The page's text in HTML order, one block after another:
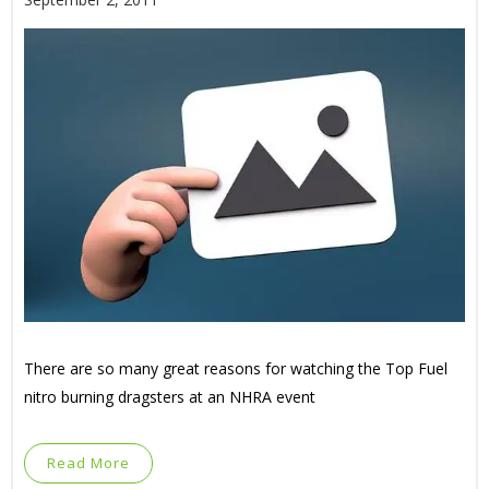
There are so many great reasons for watching the Top Fuel
nitro burning dragsters at an NHRA event
Read More